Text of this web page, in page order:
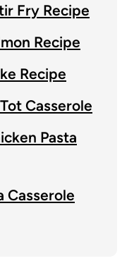
Fry Recipe
Recipe
Recipe
Casserole
Pasta
Casserole